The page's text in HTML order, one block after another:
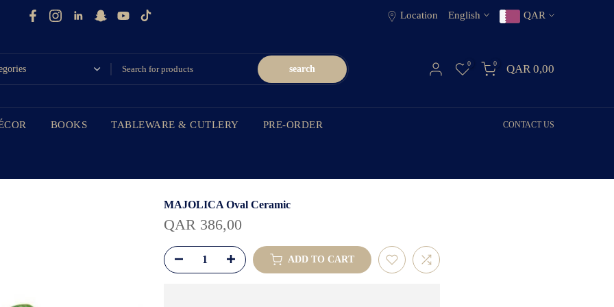
Location English QAR
search
0 0 QAR 0,00
BOOKS TABLEWARE & CUTLERY PRE-ORDER CONTACT US
MAJOLICA Oval Ceramic
QAR 386,00
ADD TO CART